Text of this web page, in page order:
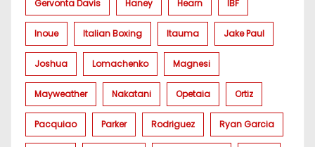
Gervonta Davis Haney Hearn IBF
Inoue Italian Boxing Itauma Jake Paul
Joshua Lomachenko Magnesi
Mayweather Nakatani Opetaia Ortiz
Pacquiao Parker Rodriguez Ryan Garcia